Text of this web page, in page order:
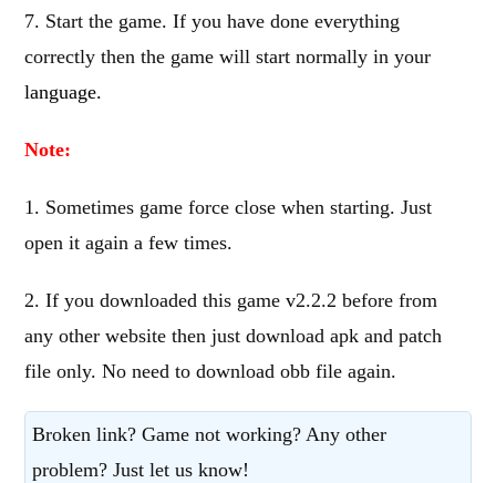
7. Start the game. If you have done everything
correctly then the game will start normally in your
language.
Note:
1. Sometimes game force close when starting. Just
open it again a few times.
2. If you downloaded this game v2.2.2 before from
any other website then just download apk and patch
file only. No need to download obb file again.
Broken link? Game not working? Any other
problem? Just let us know!